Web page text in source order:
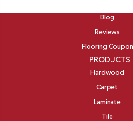
Blog
Reviews
Flooring Coupon
PRODUCTS
Hardwood
Carpet
Laminate
Tile